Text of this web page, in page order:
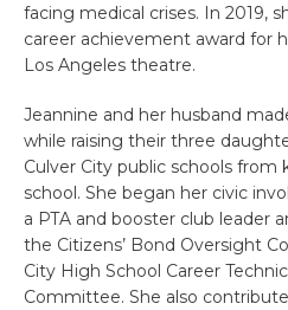
facing medical crises. In 2019,
career achievement award for
Los Angeles theatre.
Jeannine and her husband
while raising their three
Culver City public schools
school. She began her civic
a PTA and booster club leader
the Citizens’ Bond Oversight
City High School Career
Committee. She also